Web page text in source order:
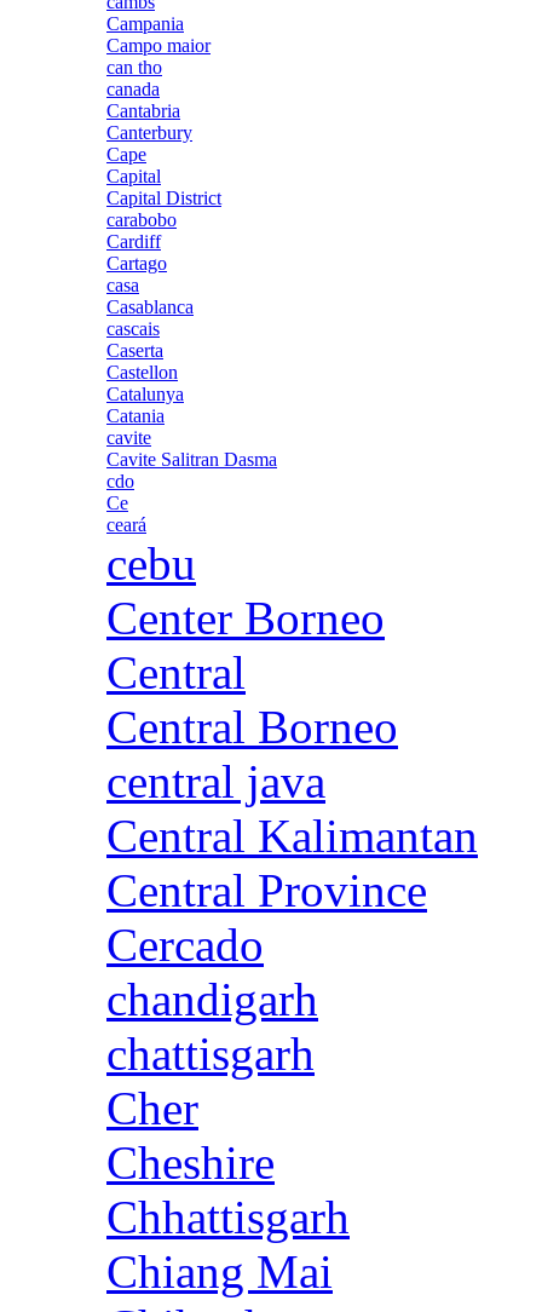
Campania
Campo maior
can tho
canada
Cantabria
Canterbury
Cape
Capital
Capital District
carabobo
Cardiff
Cartago
casa
Casablanca
cascais
Caserta
Castellon
Catalunya
Catania
cavite
Cavite Salitran Dasma
cdo
Ce
ceará
cebu
Center Borneo
Central
Central Borneo
central java
Central Kalimantan
Central Province
Cercado
chandigarh
chattisgarh
Cher
Cheshire
Chhattisgarh
Chiang Mai